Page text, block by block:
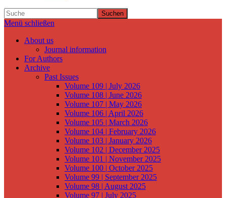
Suchen
Menü schließen
About us
Journal information
For Authors
Archive
Past Issues
Volume 109 | July 2026
Volume 108 | June 2026
Volume 107 | May 2026
Volume 106 | April 2026
Volume 105 | March 2026
Volume 104 | February 2026
Volume 103 | January 2026
Volume 102 | December 2025
Volume 101 | November 2025
Volume 100 | October 2025
Volume 99 | September 2025
Volume 98 | August 2025
Volume 97 | July 2025